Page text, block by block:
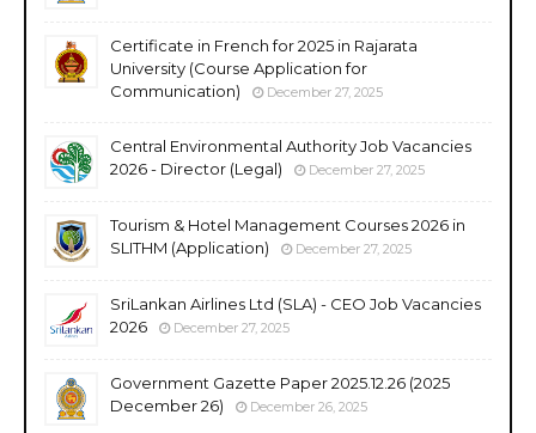
Certificate in French for 2025 in Rajarata
University (Course Application for
Communication)
December 27, 2025
Central Environmental Authority Job Vacancies
2026 - Director (Legal)
December 27, 2025
Tourism & Hotel Management Courses 2026 in
SLITHM (Application)
December 27, 2025
SriLankan Airlines Ltd (SLA) - CEO Job Vacancies
2026
December 27, 2025
Government Gazette Paper 2025.12.26 (2025
December 26)
December 26, 2025